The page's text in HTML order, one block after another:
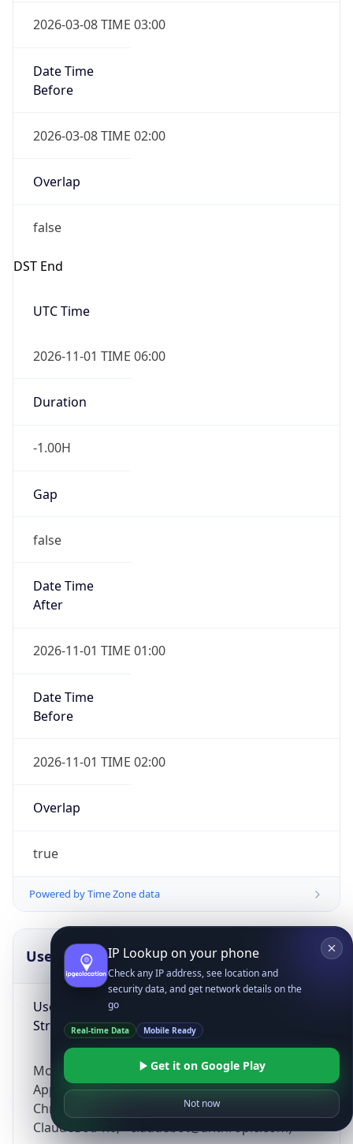
2026-03-08 TIME 03:00
Date Time
Before
2026-03-08 TIME 02:00
Overlap
false
DST End
UTC Time
2026-11-01 TIME 06:00
Duration
-1.00H
Gap
false
Date Time
After
2026-11-01 TIME 01:00
Date Time
Before
2026-11-01 TIME 02:00
Overlap
true
Powered by Time Zone data
UserAgent Info
User Agent
String
Mozilla/5.0 (Linux; Android 14; Pixel 8)
AppleWebKit/537.36 (KHTML, like Gecko)
Chrome/131.0.0.0 Mobile Safari/537.36;
ClaudeBot/1.0; +claudebot@anthropic.com)
IP Lookup on your phone
Check any IP address, see location and
security data, and get network details on the
go
Real-time Data Mobile Ready
Get it on Google Play
Not now